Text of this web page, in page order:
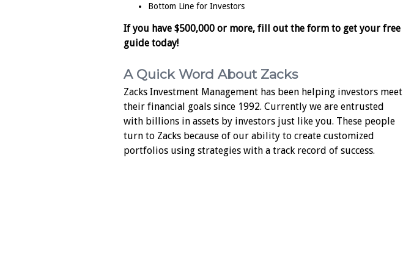
Bottom Line for Investors
If you have $500,000 or more, fill out the form to get your free
guide today!
A Quick Word About Zacks
Zacks Investment Management has been helping investors meet
their financial goals since 1992. Currently we are entrusted
with billions in assets by investors just like you. These people
turn to Zacks because of our ability to create customized
portfolios using strategies with a track record of success.